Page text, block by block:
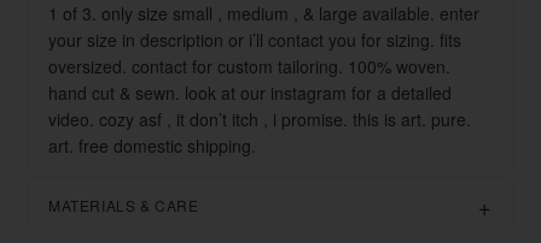
1 of 3. only size small , medium , & large available. enter
your size in description or i’ll contact you for sizing. fits
oversized. contact for custom tailoring. 100% woven.
hand cut & sewn. look at our instagram for a detailed
video. cozy asf , it don’t itch , i promise. this is art. pure.
art. free domestic shipping.
MATERIALS & CARE